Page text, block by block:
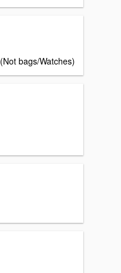
bags/Watches)